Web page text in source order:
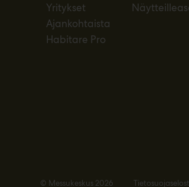
Yritykset
Ajankohtaista
Habitare Pro
© Messukeskus 2026